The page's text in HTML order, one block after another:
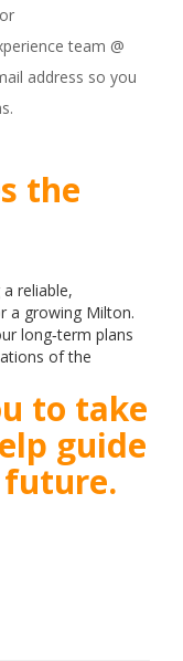
team @
address so you
the
reliable,
a growing Milton.
long‑term plans
of the
to take
guide
future.